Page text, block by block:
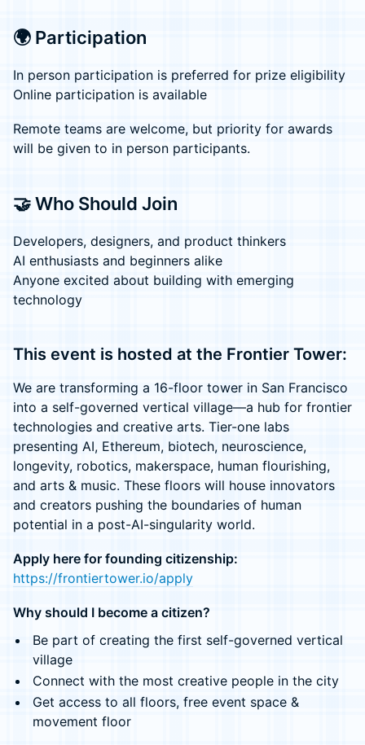
🌍 Participation
In person participation is preferred for prize eligibility
Online participation is available
Remote teams are welcome, but priority for awards
will be given to in person participants.
🤝 Who Should Join
Developers, designers, and product thinkers
AI enthusiasts and beginners alike
Anyone excited about building with emerging
technology
This event is hosted at the Frontier Tower:
We are transforming a 16-floor tower in San Francisco
into a self-governed vertical village—a hub for frontier
technologies and creative arts. Tier-one labs
presenting AI, Ethereum, biotech, neuroscience,
longevity, robotics, makerspace, human flourishing,
and arts & music. These floors will house innovators
and creators pushing the boundaries of human
potential in a post-AI-singularity world.
Apply here for founding citizenship:
https://frontiertower.io/apply
Why should I become a citizen?
Be part of creating the first self-governed vertical
village
Connect with the most creative people in the city
Get access to all floors, free event space &
movement floor